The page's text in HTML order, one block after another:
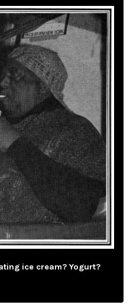
ice cream? Yogurt?